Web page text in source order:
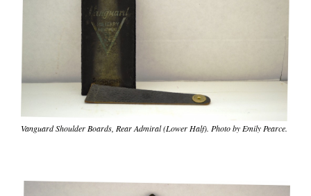
Vanguard Shoulder Boards, Rear Admiral (Lower Half). Photo by Emily Pearce.